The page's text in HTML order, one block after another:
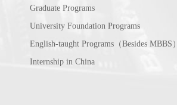
Graduate Programs
University Foundation Programs
English-taught Programs（Besides MBBS）
Internship in China